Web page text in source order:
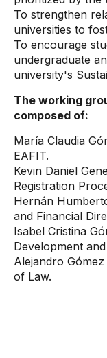
To strengthen
universities to
To encourage
undergraduate
university's
The working
composed of:
María Claudia
EAFIT.
Kevin Daniel
Registration
Hernán
and Financial
Isabel Cristina
Development
Alejandro
of Law.